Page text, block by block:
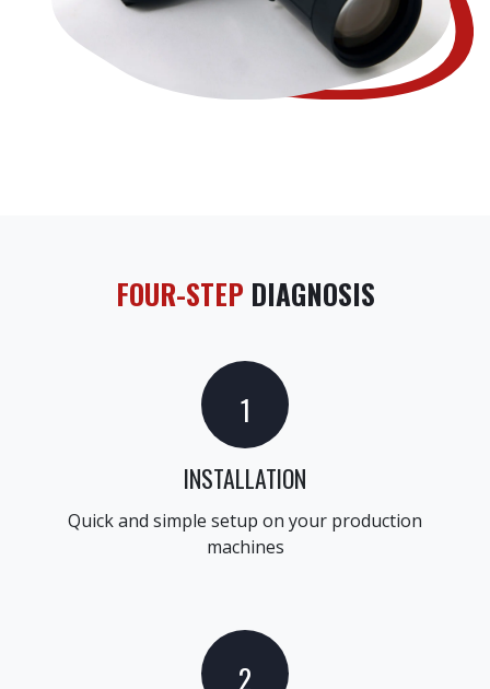
FOUR-STEP DIAGNOSIS
1
INSTALLATION
Quick and simple setup on your production
machines
2